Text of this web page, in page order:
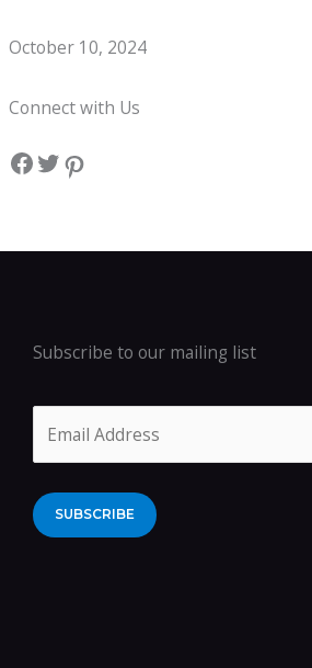
October 10, 2024
Connect with Us
Facebook Twitter Pinterest
Subscribe to our mailing list